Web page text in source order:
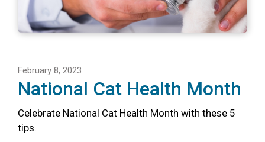
February 8, 2023
National Cat Health Month
Celebrate National Cat Health Month with these 5
tips.